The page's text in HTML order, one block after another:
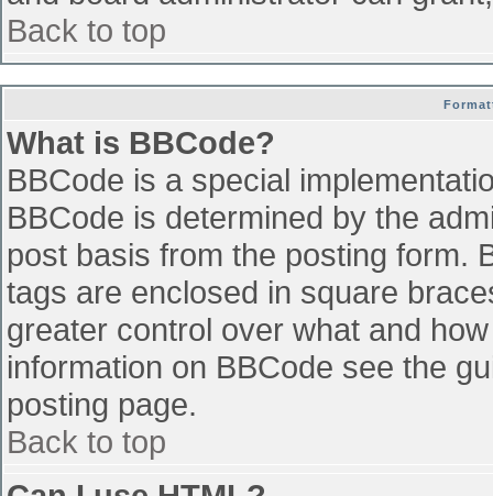
Back to top
What is BBCode?
BBCode is a special
BBCode is determined by the
post basis from the posting form.
tags are enclosed in square
greater control over what and
information on BBCode see the
posting page.
Back to top